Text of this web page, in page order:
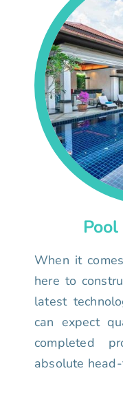
When it
here to
latest
can expect
completed
absolute